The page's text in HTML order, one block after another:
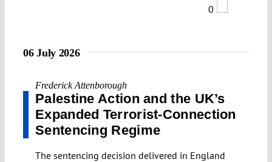
0
06 July 2026
Frederick Attenborough
Palestine Action and the UK’s
Expanded Terrorist-Connection
Sentencing Regime
The sentencing decision delivered in England